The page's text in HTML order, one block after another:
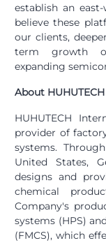
establish an
believe these
our clients,
term growth
expanding
About
HUHUTECH
provider of
systems.
United States,
designs and
chemical
Company's
systems (HPS)
(FMCS), which